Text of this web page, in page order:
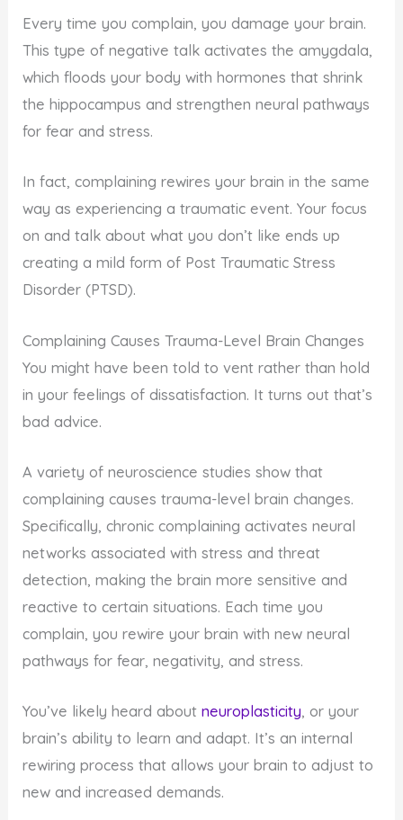
Every time you complain, you damage your brain.
This type of negative talk activates the amygdala,
which floods your body with hormones that shrink
the hippocampus and strengthen neural pathways
for fear and stress.
In fact, complaining rewires your brain in the same
way as experiencing a traumatic event. Your focus
on and talk about what you don’t like ends up
creating a mild form of Post Traumatic Stress
Disorder (PTSD).
Complaining Causes Trauma-Level Brain Changes
You might have been told to vent rather than hold
in your feelings of dissatisfaction. It turns out that’s
bad advice.
A variety of neuroscience studies show that
complaining causes trauma-level brain changes.
Specifically, chronic complaining activates neural
networks associated with stress and threat
detection, making the brain more sensitive and
reactive to certain situations. Each time you
complain, you rewire your brain with new neural
pathways for fear, negativity, and stress.
You’ve likely heard aboutneuroplasticity, or your
brain’s ability to learn and adapt. It’s an internal
rewiring process that allows your brain to adjust to
new and increased demands.